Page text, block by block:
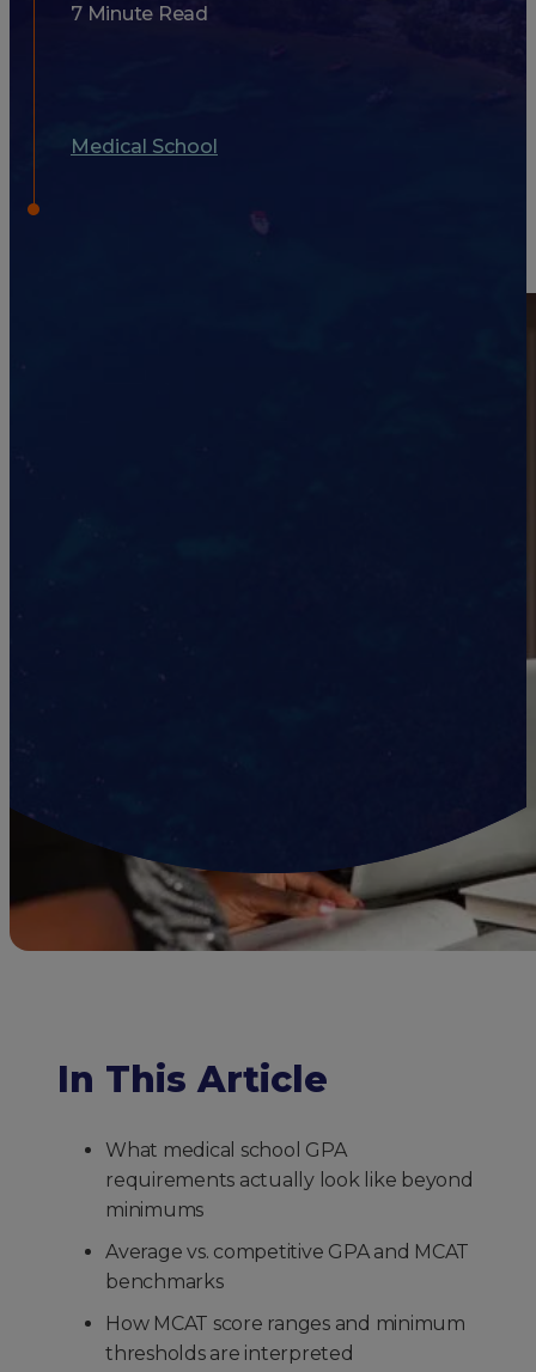
7 Minute Read
Medical School
In This Article
What medical school GPA
requirements actually look like beyond
minimums
Average vs. competitive GPA and MCAT
benchmarks
How MCAT score ranges and minimum
thresholds are interpreted